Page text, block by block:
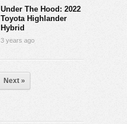
Under The Hood: 2022
Toyota Highlander
Hybrid
3 years ago
Next »